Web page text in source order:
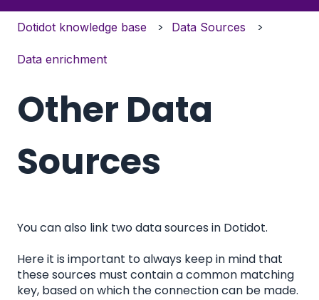
Dotidot knowledge base Data Sources
Data enrichment
Other Data
Sources
You can also link two data sources in Dotidot.
Here it is important to always keep in mind that
these sources must contain a common matching
key, based on which the connection can be made.